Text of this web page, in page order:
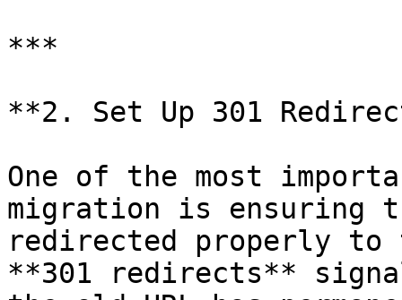
***
**2. Set Up 301
One of the most
migration is ensuring
redirected properly to
**301 redirects**